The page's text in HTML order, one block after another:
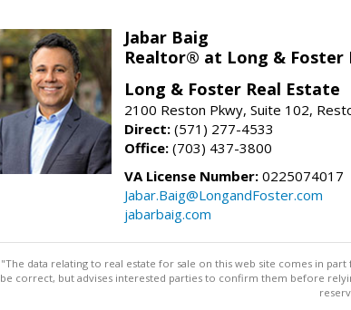
Jabar Baig
Realtor® at Long & Foster
Long & Foster Real Estate
2100 Reston Pkwy, Suite 102,
Direct: (571) 277-4533
Office: (703) 437-3800
VA License Number: 0225074017
Jabar.Baig@LongandFoster.com
jabarbaig.com
"The data relating to real estate for sale on this web site comes in
be correct, but advises interested parties to confirm them before